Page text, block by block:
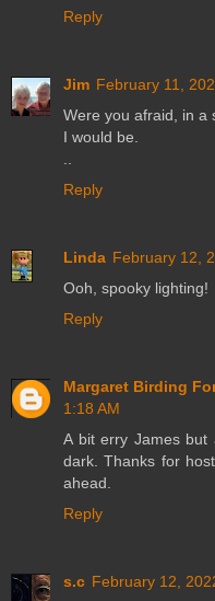
Reply
Jim February 11,
Were you afraid, in a
I would be.
Reply
Linda February 12,
Ooh, spooky lighting!
Reply
Margaret Birding
1:18 AM
A bit erry James but
dark. Thanks for
ahead.
Reply
s.c February 12,